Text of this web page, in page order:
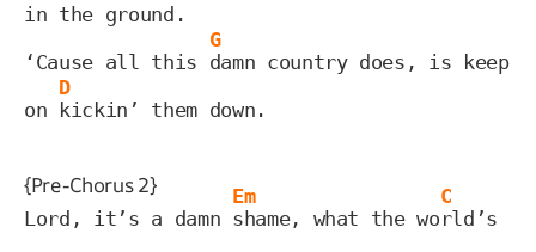
in the ground.
‘Cause all this
G
damn country does, is keep
on
D
kickin’ them down.
{Pre-Chorus 2}
Lord, it’s a damn
Em
shame, what the wo
C
rld’s